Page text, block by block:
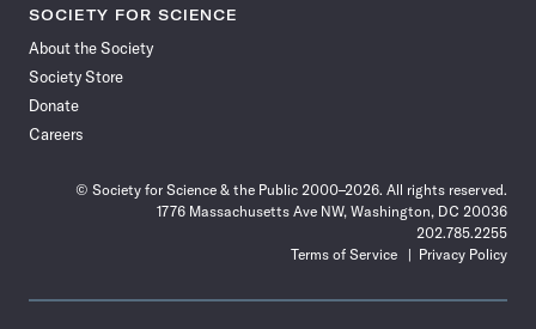
SOCIETY FOR SCIENCE
About the Society
Society Store
Donate
Careers
© Society for Science & the Public 2000–2026. All rights reserved.
1776 Massachusetts Ave NW, Washington, DC 20036
202.785.2255
Terms of Service
Privacy Policy